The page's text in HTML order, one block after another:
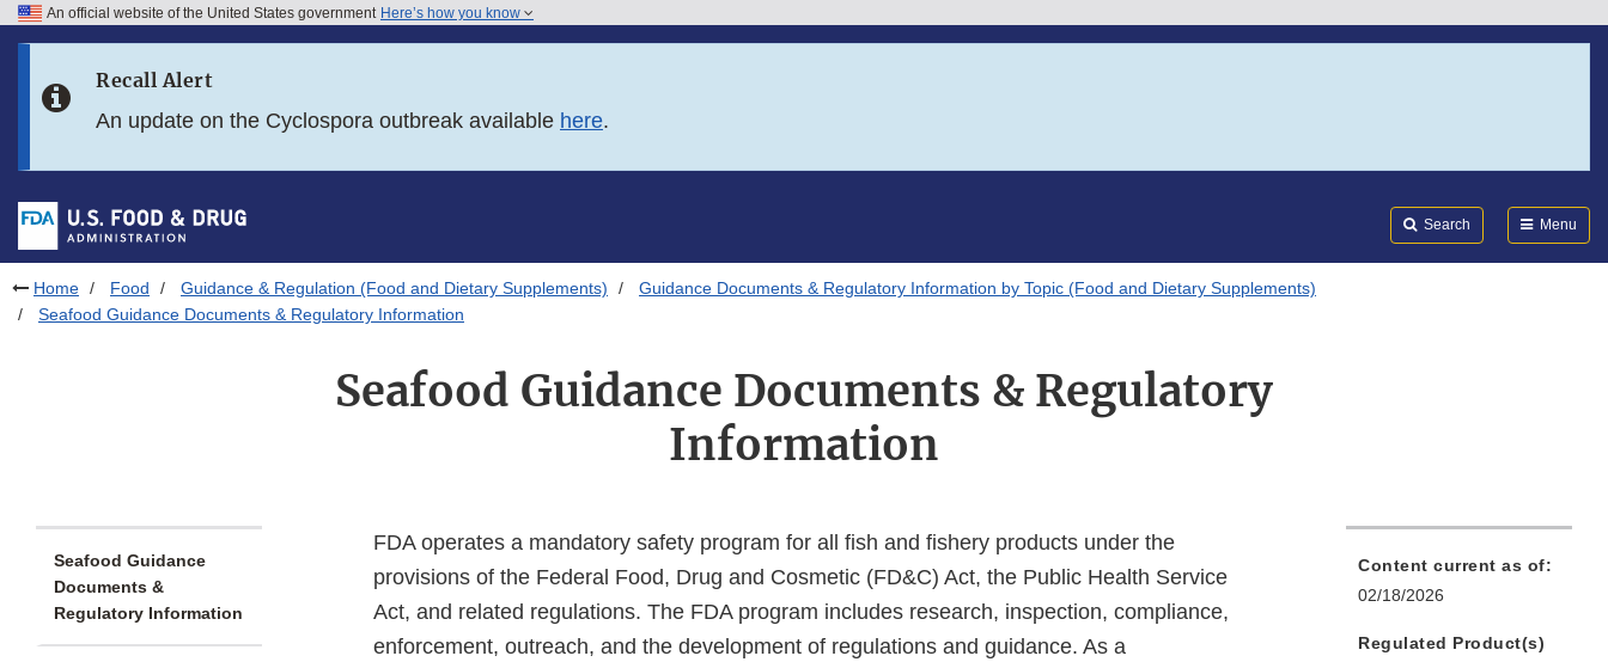
Skip to FDA Search
Skip to footer links
An official website of the United States government Here’s how you know
Recall Alert
An update on the Cyclospora outbreak available here.
Search Menu
Home Food Guidance & Regulation (Food and Dietary Supplements)
Guidance Documents & Regulatory Information by Topic (Food and Dietary Supplements)
Seafood Guidance Documents & Regulatory Information
Seafood Guidance Documents & Regulatory
Information
Seafood Guidance
Documents &
Regulatory Information
FDA operates a mandatory safety program for all fish and fishery products under the
provisions of the Federal Food, Drug and Cosmetic (FD&C) Act, the Public Health Service
Act, and related regulations. The FDA program includes research, inspection, compliance,
enforcement, outreach, and the development of regulations and guidance. As a
Content current as of:
02/18/2026
Regulated Product(s)